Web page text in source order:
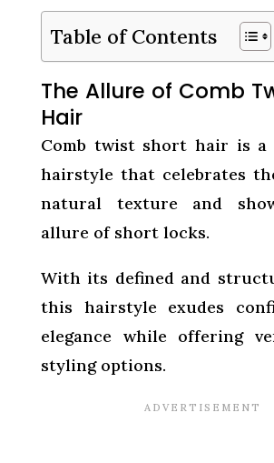
Table of Contents
The Allure of Comb
Hair
Comb twist short hair is a
hairstyle that celebrates
natural texture and
allure of short locks.
With its defined and
this hairstyle exudes
elegance while offering
styling options.